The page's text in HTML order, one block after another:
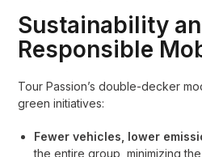
Sustainability
Responsible
Tour Passion’s double-decker
green initiatives:
Fewer vehicles, lower
the entire group, minimizing